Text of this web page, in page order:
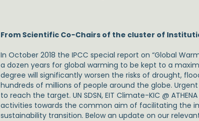
From Scientific Co-Chairs of the cluster of
In October 2018 the IPCC special report on “Global
a dozen years for global warming to be kept to a
degree will significantly worsen the risks of drought,
hundreds of millions of people around the globe.
to reach the target. UN SDSN, EIT Climate-KIC @
activities towards the common aim of facilitating the
sustainability transition. Below an update on our